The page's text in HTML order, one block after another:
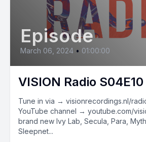
Episode
March 06, 2024 • 01:00:00
VISION Radio S04E10
Tune in via → visionrecordings.nl/radio Subscribe to
YouTube channel → youtube.com/
brand new Ivy Lab, Secula, Para,
Sleepnet...